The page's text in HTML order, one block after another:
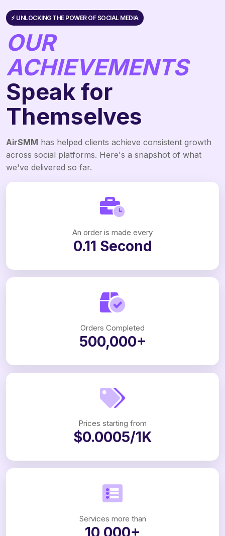
⚡️ UNLOCKING THE POWER OF SOCIAL MEDIA
OUR
ACHIEVEMENTS
Speak for
Themselves
AirSMM has helped clients achieve consistent growth
across social platforms. Here's a snapshot of what
we've delivered so far.
An order is made every
0.11 Second
Orders Completed
500,000+
Prices starting from
$0.0005/1K
Services more than
10,000+